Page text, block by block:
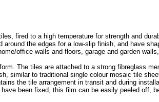
fired to a high temperature for strength and
the edges for a low-slip finish, and have
office walls and floors, garage and garden
The tiles are attached to a strong fibreglass
similar to traditional single colour mosaic tile
the tile arrangement in transit and during
been fixed, this film can be easily peeled off,